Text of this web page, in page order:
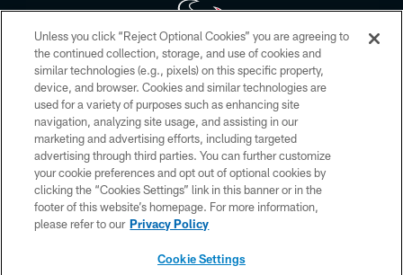
Copyright © 2026 Houston Texans. All rights reserved. No portion of
HoustonTexans.com may be duplicated, redistributed or manipulated in any
form. By accessing any information beyond this page, you agree to abide by
the HoustonTexans.com Privacy Policy, Code of Conduct, and Terms and
Conditions.
PRIVACY POLICY
ACCESSIBILITY
CONTACT US
Unless you click “Reject Optional Cookies” you are agreeing to
the continued collection, storage, and use of cookies and
similar technologies (e.g., pixels) on this specific property,
device, and browser. Cookies and similar technologies are
used for a variety of purposes such as enhancing site
navigation, analyzing site usage, and assisting in our
marketing and advertising efforts, including targeted
advertising through third parties. You can further customize
your cookie preferences and opt out of optional cookies by
clicking the “Cookies Settings” link in this banner or in the
footer of this website’s homepage. For more information,
please refer to our Privacy Policy
Cookie Settings